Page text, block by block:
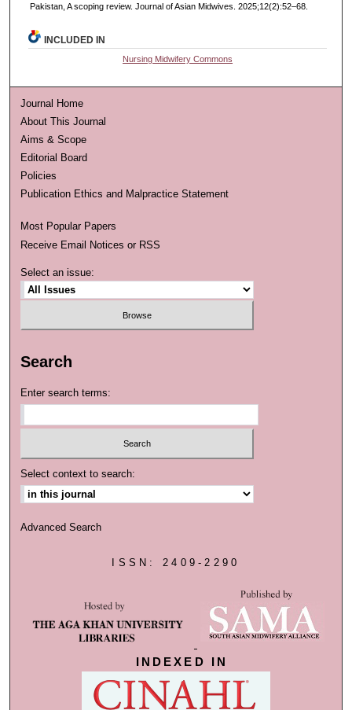
Pakistan, A scoping review. Journal of Asian Midwives. 2025;12(2):52–68.
INCLUDED IN
Nursing Midwifery Commons
Journal Home
About This Journal
Aims & Scope
Editorial Board
Policies
Publication Ethics and Malpractice Statement
Most Popular Papers
Receive Email Notices or RSS
Select an issue:
Search
Enter search terms:
Select context to search:
Advanced Search
ISSN: 2409-2290
INDEXED IN